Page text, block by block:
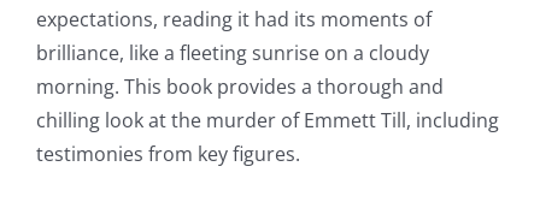
expectations, reading it had its moments of
brilliance, like a fleeting sunrise on a cloudy
morning. This book provides a thorough and
chilling look at the murder of Emmett Till, including
testimonies from key figures.
has
opened
up
a